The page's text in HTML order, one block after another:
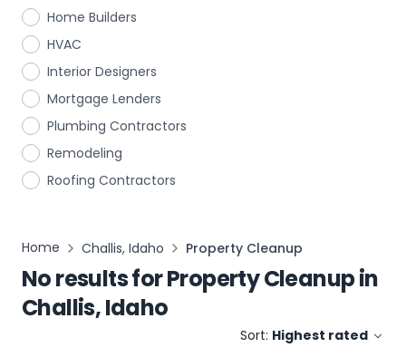
Home Builders
HVAC
Interior Designers
Mortgage Lenders
Plumbing Contractors
Remodeling
Roofing Contractors
Home Challis, Idaho Property Cleanup
No results forProperty Cleanupin
Challis, Idaho
Sort: Highest rated